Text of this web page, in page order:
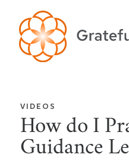
VIDEOS
How do I
Guidance